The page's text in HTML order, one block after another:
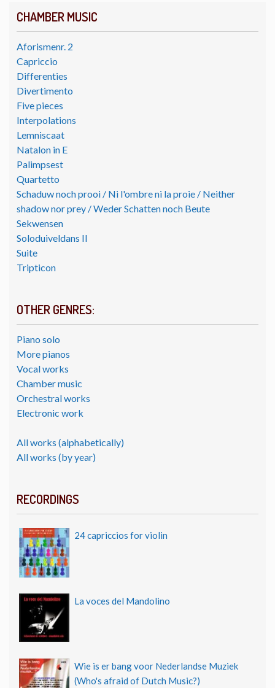
CHAMBER MUSIC
Aforismenr. 2
Capriccio
Differenties
Divertimento
Five pieces
Interpolations
Lemniscaat
Natalon in E
Palimpsest
Quartetto
Schaduw noch prooi / Ni l'ombre ni la proie / Neither
shadow nor prey / Weder Schatten noch Beute
Sekwensen
Soloduiveldans II
Suite
Tripticon
OTHER GENRES:
Piano solo
More pianos
Vocal works
Chamber music
Orchestral works
Electronic work
All works (alphabetically)
All works (by year)
RECORDINGS
24 capriccios for violin
La voces del Mandolino
Wie is er bang voor Nederlandse Muziek
(Who's afraid of Dutch Music?)